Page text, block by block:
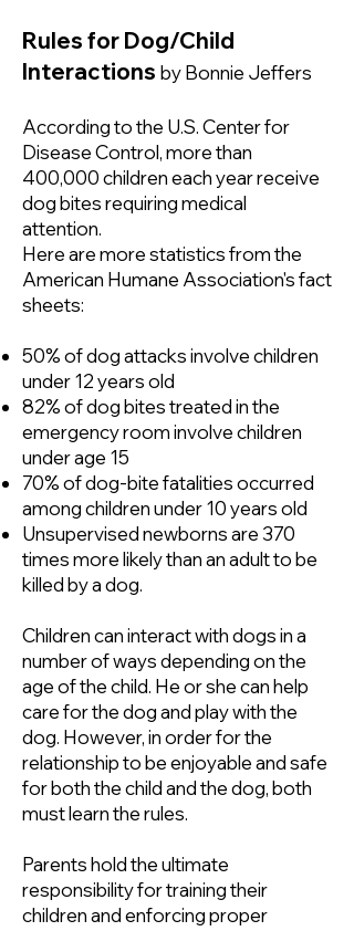
Rules for Dog/Child
Interactions by Bonnie Jeffers
According to the U.S. Center for
Disease Control, more than
400,000 children each year receive
dog bites requiring medical
attention.
Here are more statistics from the
American Humane Association's fact
sheets:
50% of dog attacks involve children
under 12 years old
82% of dog bites treated in the
emergency room involve children
under age 15
70% of dog-bite fatalities occurred
among children under 10 years old
Unsupervised newborns are 370
times more likely than an adult to be
killed by a dog.
Children can interact with dogs in a
number of ways depending on the
age of the child. He or she can help
care for the dog and play with the
dog. However, in order for the
relationship to be enjoyable and safe
for both the child and the dog, both
must learn the rules.
Parents hold the ultimate
responsibility for training their
children and enforcing proper